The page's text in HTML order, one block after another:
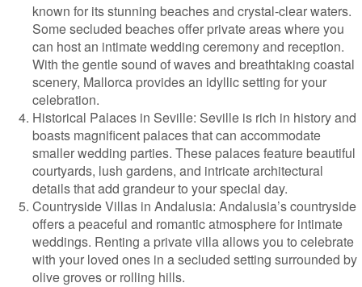
known for its stunning beaches and crystal-clear waters.
Some secluded beaches offer private areas where you
can host an intimate wedding ceremony and reception.
With the gentle sound of waves and breathtaking coastal
scenery, Mallorca provides an idyllic setting for your
celebration.
Historical Palaces in Seville: Seville is rich in history and
boasts magnificent palaces that can accommodate
smaller wedding parties. These palaces feature beautiful
courtyards, lush gardens, and intricate architectural
details that add grandeur to your special day.
Countryside Villas in Andalusia: Andalusia’s countryside
offers a peaceful and romantic atmosphere for intimate
weddings. Renting a private villa allows you to celebrate
with your loved ones in a secluded setting surrounded by
olive groves or rolling hills.